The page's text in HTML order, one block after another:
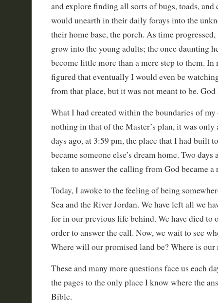
and explore finding all sorts of bugs, toads, and
would unearth in their daily forays into the
their home base, the porch. As time
grow into the young adults; the once daunting
become little more than a mere step to them. In
figured that eventually I would even be
from that place, but it was not meant to be.
What I had created within the boundaries of
nothing in that of the Master’s plan, it was only
days ago, at 3:59 pm, the place that I had built
became someone else’s dream home. Two days
taken to answer the calling from God became a
Today, I awoke to the feeling of being
Sea and the River Jordan. We have left all we
for in our previous life behind. We have died to
order to answer the call. Now, we wait to see
Where will our promised land be? Where is our
These and many more questions face us each
the pages to the only place I know where the
Bible.